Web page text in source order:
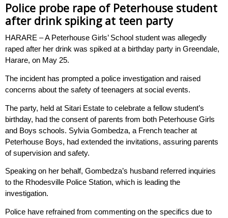
Police probe rape of Peterhouse student
after drink spiking at teen party
HARARE – A Peterhouse Girls’ School student was allegedly
raped after her drink was spiked at a birthday party in Greendale,
Harare, on May 25.
The incident has prompted a police investigation and raised
concerns about the safety of teenagers at social events.
The party, held at Sitari Estate to celebrate a fellow student’s
birthday, had the consent of parents from both Peterhouse Girls
and Boys schools. Sylvia Gombedza, a French teacher at
Peterhouse Boys, had extended the invitations, assuring parents
of supervision and safety.
Speaking on her behalf, Gombedza’s husband referred inquiries
to the Rhodesville Police Station, which is leading the
investigation.
Police have refrained from commenting on the specifics due to